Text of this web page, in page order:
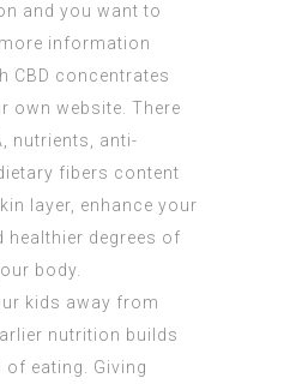
and you want to
information
CBD concentrates
own website. There
nutrients, anti-
fibers content
layer, enhance your
healthier degrees of
body.
kids away from
nutrition builds
of eating. Giving